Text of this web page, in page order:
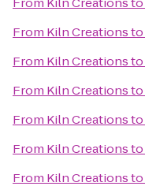
From Kiln Creationsto
From Kiln Creationsto
From Kiln Creationsto
From Kiln Creationsto
From Kiln Creationsto
From Kiln Creationsto